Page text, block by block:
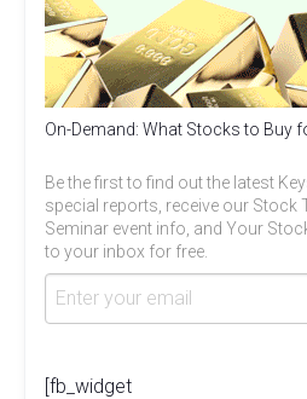
On-Demand: What Stocks to Buy
Be the first to find out the latest
special reports, receive our Stock
Seminar event info, and Your
to your inbox for free.
[fb_widget